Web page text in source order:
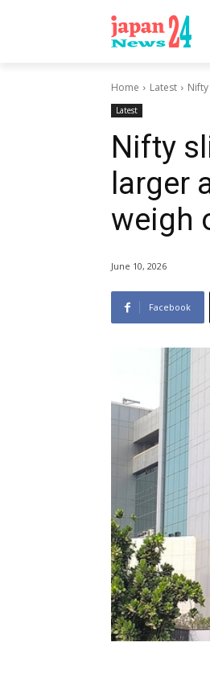
Home Latest
Latest
Nifty
larger
weigh
June 10, 2026
Facebook